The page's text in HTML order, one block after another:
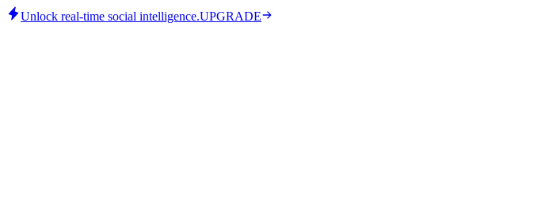
Unlock real-time social intelligence.UPGRADE